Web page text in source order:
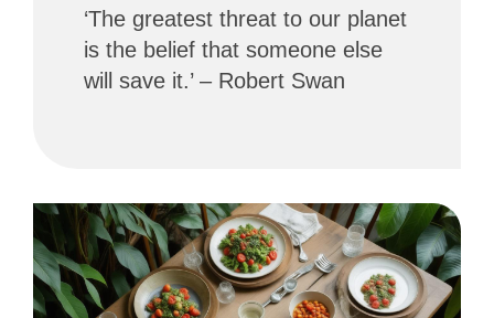
‘The greatest threat to our planet
is the belief that someone else
will save it.’ – Robert Swan